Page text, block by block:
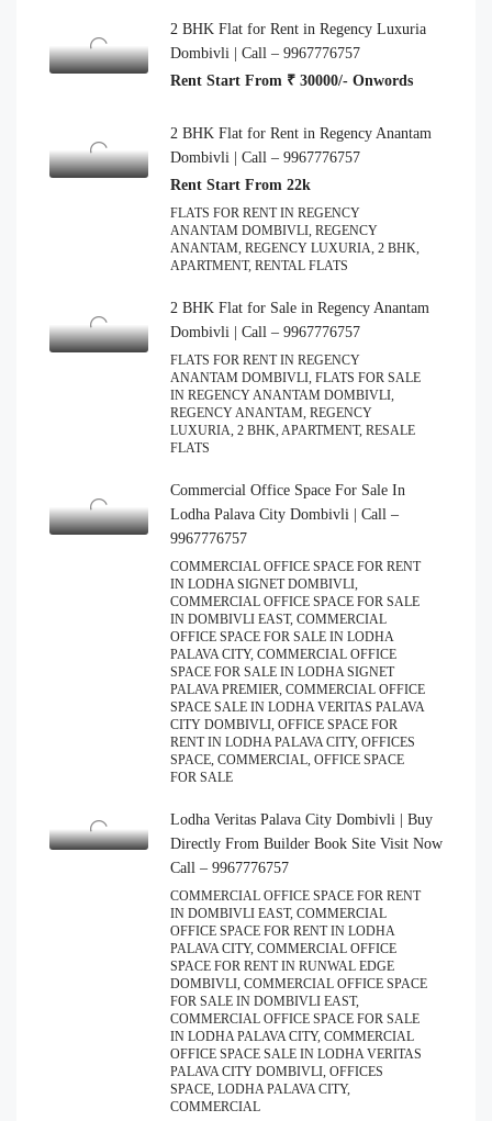
2 BHK Flat for Rent in Regency Luxuria
Dombivli | Call – 9967776757
Rent Start From ₹ 30000/- Onwords
2 BHK Flat for Rent in Regency Anantam
Dombivli | Call – 9967776757
Rent Start From 22k
FLATS FOR RENT IN REGENCY
ANANTAM DOMBIVLI, REGENCY
ANANTAM, REGENCY LUXURIA, 2 BHK,
APARTMENT, RENTAL FLATS
2 BHK Flat for Sale in Regency Anantam
Dombivli | Call – 9967776757
FLATS FOR RENT IN REGENCY
ANANTAM DOMBIVLI, FLATS FOR SALE
IN REGENCY ANANTAM DOMBIVLI,
REGENCY ANANTAM, REGENCY
LUXURIA, 2 BHK, APARTMENT, RESALE
FLATS
Commercial Office Space For Sale In
Lodha Palava City Dombivli | Call –
9967776757
COMMERCIAL OFFICE SPACE FOR RENT
IN LODHA SIGNET DOMBIVLI,
COMMERCIAL OFFICE SPACE FOR SALE
IN DOMBIVLI EAST, COMMERCIAL
OFFICE SPACE FOR SALE IN LODHA
PALAVA CITY, COMMERCIAL OFFICE
SPACE FOR SALE IN LODHA SIGNET
PALAVA PREMIER, COMMERCIAL OFFICE
SPACE SALE IN LODHA VERITAS PALAVA
CITY DOMBIVLI, OFFICE SPACE FOR
RENT IN LODHA PALAVA CITY, OFFICES
SPACE, COMMERCIAL, OFFICE SPACE
FOR SALE
Lodha Veritas Palava City Dombivli | Buy
Directly From Builder Book Site Visit Now
Call – 9967776757
COMMERCIAL OFFICE SPACE FOR RENT
IN DOMBIVLI EAST, COMMERCIAL
OFFICE SPACE FOR RENT IN LODHA
PALAVA CITY, COMMERCIAL OFFICE
SPACE FOR RENT IN RUNWAL EDGE
DOMBIVLI, COMMERCIAL OFFICE SPACE
FOR SALE IN DOMBIVLI EAST,
COMMERCIAL OFFICE SPACE FOR SALE
IN LODHA PALAVA CITY, COMMERCIAL
OFFICE SPACE SALE IN LODHA VERITAS
PALAVA CITY DOMBIVLI, OFFICES
SPACE, LODHA PALAVA CITY,
COMMERCIAL